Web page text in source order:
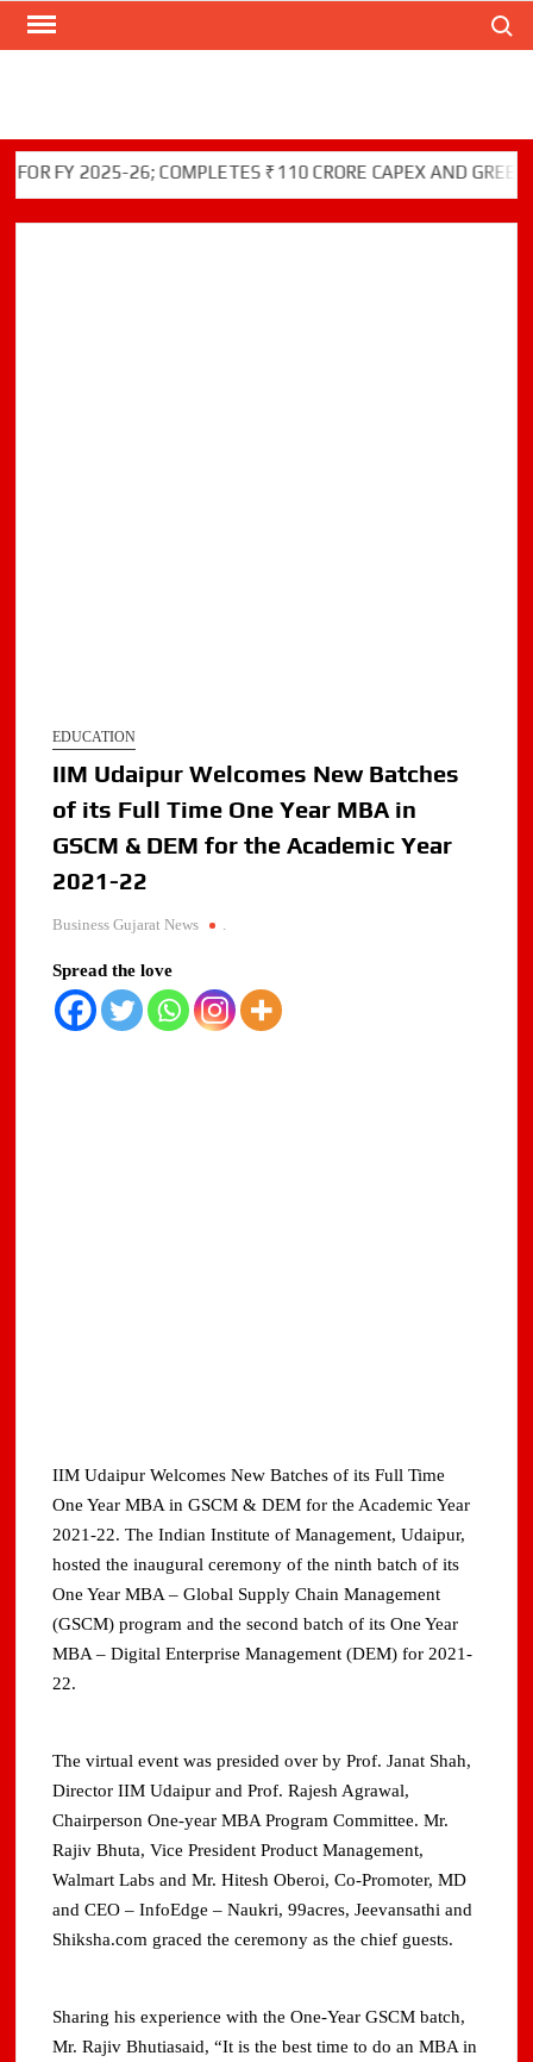
Skip
2025-26; COMPLETES ₹110 CRORE CAPEX AND GREEN
EDUCATION
IIM Udaipur Welcomes New Batches
of its Full Time One Year MBA in
GSCM & DEM for the Academic Year
2021-22
Business Gujarat News .
Spread the love
IIM Udaipur Welcomes New Batches of its Full Time
One Year MBA in GSCM & DEM for the Academic Year
2021-22. The Indian Institute of Management, Udaipur,
hosted the inaugural ceremony of the ninth batch of its
One Year MBA – Global Supply Chain Management
(GSCM) program and the second batch of its One Year
MBA – Digital Enterprise Management (DEM) for 2021-
22.
The virtual event was presided over by Prof. Janat Shah,
Director IIM Udaipur and Prof. Rajesh Agrawal,
Chairperson One-year MBA Program Committee. Mr.
Rajiv Bhuta, Vice President Product Management,
Walmart Labs and Mr. Hitesh Oberoi, Co-Promoter, MD
and CEO – InfoEdge – Naukri, 99acres, Jeevansathi and
Shiksha.com graced the ceremony as the chief guests.
Sharing his experience with the One-Year GSCM batch,
Mr. Rajiv Bhutiasaid, “It is the best time to do an MBA in